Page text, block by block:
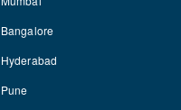
Bangalore
Hyderabad
Pune